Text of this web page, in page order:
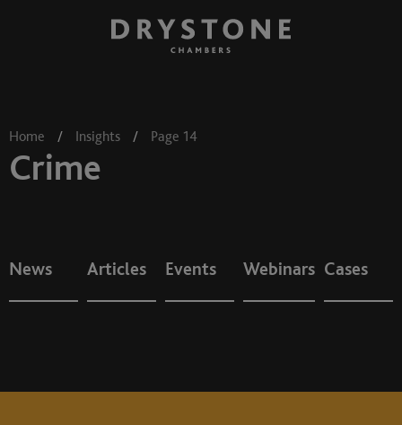
Home / Insights / Page 14
Crime
News Articles Events Webinars Cases